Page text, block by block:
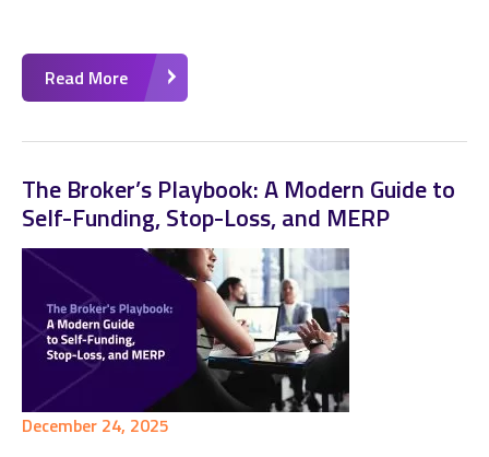
Read More
The Broker’s Playbook: A Modern Guide to
Self-Funding, Stop-Loss, and MERP
December 24, 2025